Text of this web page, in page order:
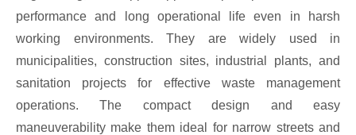
performance and long operational life even in harsh
working environments. They are widely used in
municipalities, construction sites, industrial plants, and
sanitation projects for effective waste management
operations. The compact design and easy
maneuverability make them ideal for narrow streets and